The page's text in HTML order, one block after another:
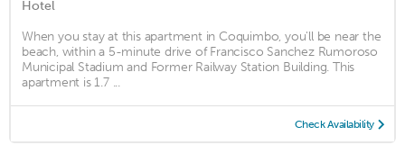
Hotel
When you stay at this apartment in Coquimbo, you'll be near the
beach, within a 5-minute drive of Francisco Sanchez Rumoroso
Municipal Stadium and Former Railway Station Building. This
apartment is 1.7 ...
Check Availability